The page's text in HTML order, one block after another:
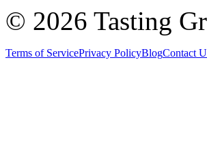
© 2026 Tasting
Terms of ServicePrivacy PolicyBlogContact